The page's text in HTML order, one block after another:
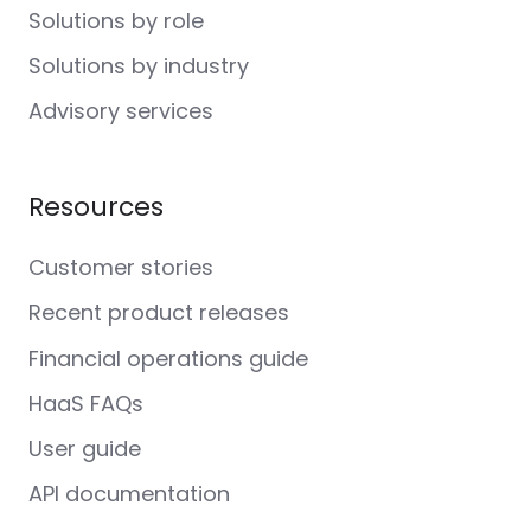
Solutions by role
Solutions by industry
Advisory services
Resources
Customer stories
Recent product releases
Financial operations guide
HaaS FAQs
User guide
API documentation